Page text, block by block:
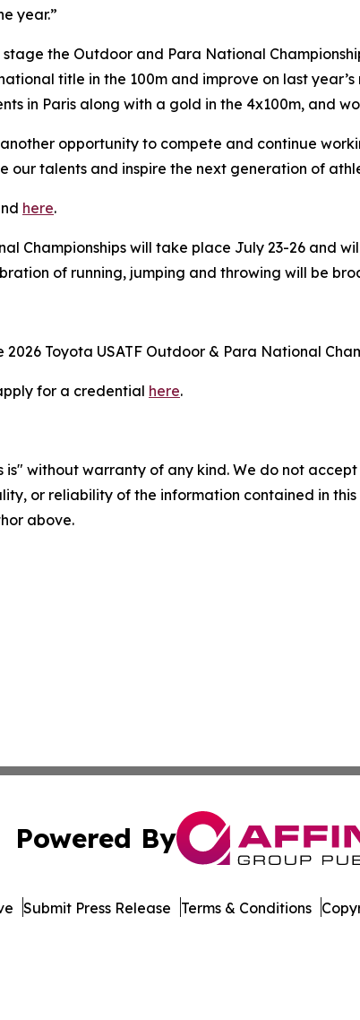
year.”
stage the Outdoor and Para National
title in the 100m and improve on last
in Paris along with a gold in the 4x100m, and
opportunity to compete and continue
our talents and inspire the next generation of
here.
Championships will take place July 23-26 and
of running, jumping and throwing will be
Toyota USATF Outdoor & Para National
for a credential here.
is" without warranty of any kind. We do not
or reliability of the information contained in
above.
Powered By
Submit Press Release Terms & Conditions